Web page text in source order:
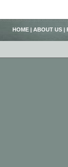
HOME | ABOUT US |